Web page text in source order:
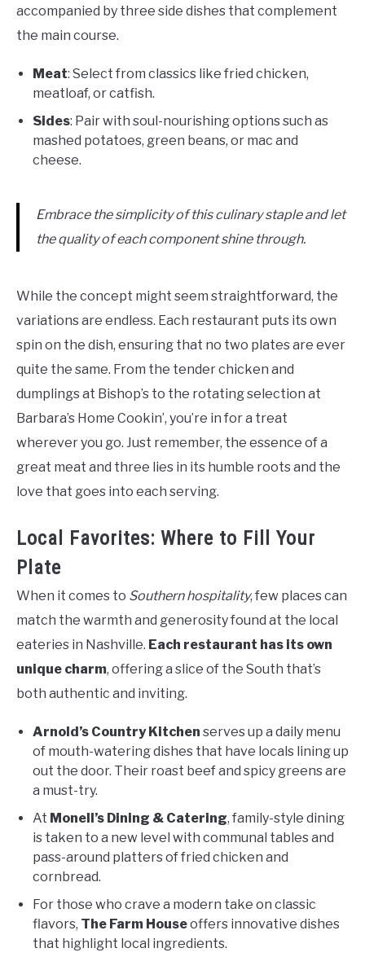
accompanied by three side dishes that complement
the main course.
Meat: Select from classics like fried chicken,
meatloaf, or catfish.
Sides: Pair with soul-nourishing options such as
mashed potatoes, green beans, or mac and
cheese.
Embrace the simplicity of this culinary staple and let
the quality of each component shine through.
While the concept might seem straightforward, the
variations are endless. Each restaurant puts its own
spin on the dish, ensuring that no two plates are ever
quite the same. From the tender chicken and
dumplings at Bishop’s to the rotating selection at
Barbara’s Home Cookin’, you’re in for a treat
wherever you go. Just remember, the essence of a
great meat and three lies in its humble roots and the
love that goes into each serving.
Local Favorites: Where to Fill Your
Plate
When it comes to Southern hospitality, few places can
match the warmth and generosity found at the local
eateries in Nashville. Each restaurant has its own
unique charm, offering a slice of the South that’s
both authentic and inviting.
Arnold’s Country Kitchen serves up a daily menu
of mouth-watering dishes that have locals lining up
out the door. Their roast beef and spicy greens are
a must-try.
At Monell’s Dining & Catering, family-style dining
is taken to a new level with communal tables and
pass-around platters of fried chicken and
cornbread.
For those who crave a modern take on classic
flavors, The Farm Houseoffers innovative dishes
that highlight local ingredients.